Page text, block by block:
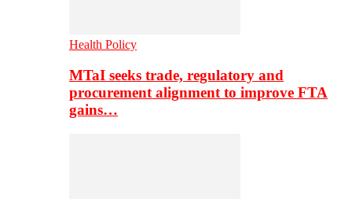
Health Policy
MTaI seeks trade, regulatory and
procurement alignment to improve FTA
gains…